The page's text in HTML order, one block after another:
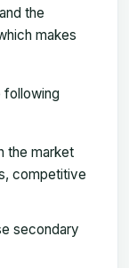
the
makes
following
the market
competitive
secondary